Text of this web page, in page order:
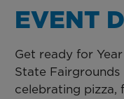
EVENT
Get ready for
State
celebrating pizza,